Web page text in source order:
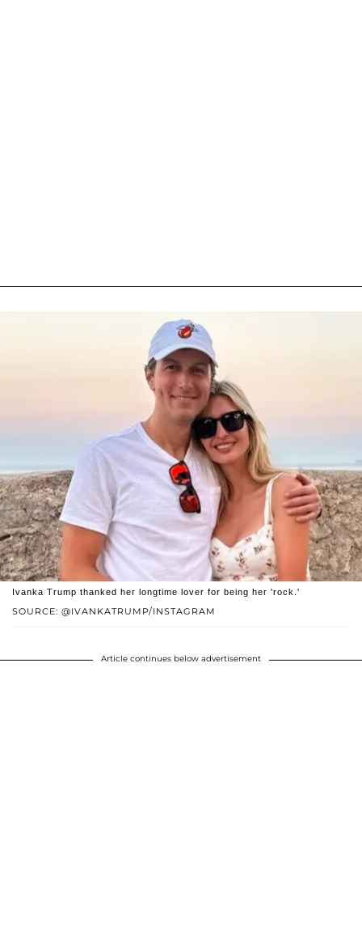
SOURCE: @IVANKATRUMP/INSTAGRAM
Ivanka Trump thanked her longtime lover for being her 'rock.'
Article continues below advertisement